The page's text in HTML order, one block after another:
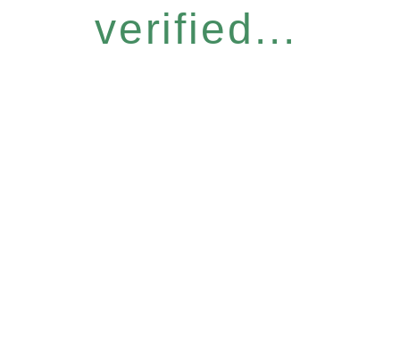
verified...